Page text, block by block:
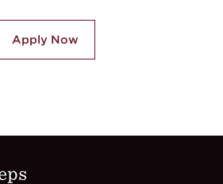
Apply Now